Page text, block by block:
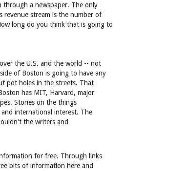
through a newspaper. The only
stream is the number of
long do you think that is going to
the U.S. and the world -- not
of Boston is going to have any
pot holes in the streets. That
has MIT, Harvard, major
Stories on the things
international interest. The
the writers and
for free. Through links
bits of information here and